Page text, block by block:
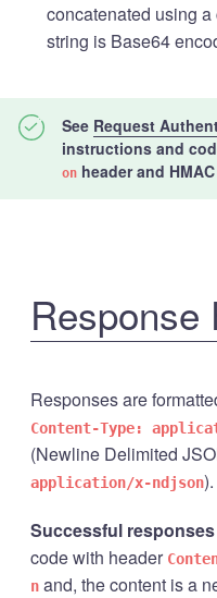
concatenated using
string is Base64
See Request
instructions and
on header and
Response
Responses are
Content-Type:
(Newline Delimited
application/x-ndjson).
Successful responses
code with header
n and, the content is a